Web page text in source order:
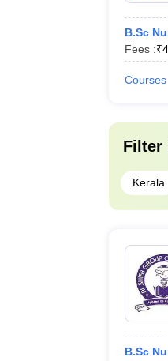
B.Sc
Fees :₹
Courses
Filter
Kerala
B.Sc